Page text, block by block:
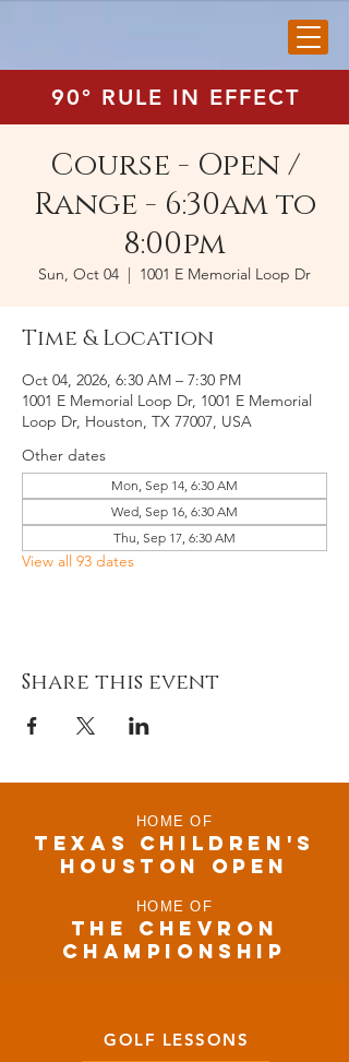
90° RULE IN EFFECT
Course - Open /
Range - 6:30am to
8:00pm
Sun, Oct 04
  |
1001 E Memorial Loop Dr
Time & Location
Oct 04, 2026, 6:30 AM – 7:30 PM
1001 E Memorial Loop Dr, 1001 E Memorial
Loop Dr, Houston, TX 77007, USA
Other dates
Mon, Sep 14, 6:30 AM
Wed, Sep 16, 6:30 AM
Thu, Sep 17, 6:30 AM
View all 93 dates
Share this event
HOME OF
TEXAS CHILDRen'S
houston open
HOME OF
THE CHEVRON
CHAMPIONSHIP
GOLF LESSONS